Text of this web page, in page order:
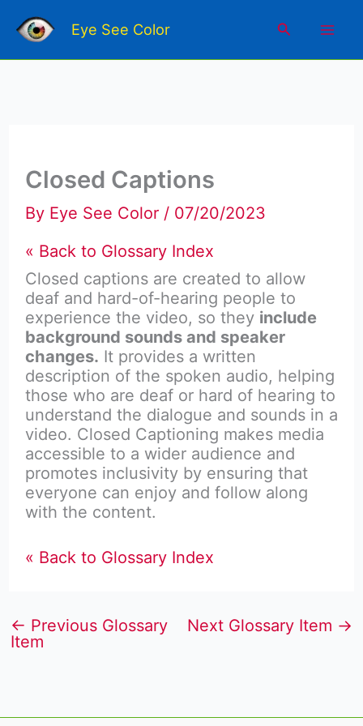
content
Eye See Color Search
Closed Captions
By Eye See Color / 07/20/2023
« Back to Glossary Index
Closed captionsare created to allow
deaf and hard-of-hearing people to
experience the video, so they include
background sounds and speaker
changes. It provides a written
description of the spoken audio, helping
those who are deaf or hard of hearing to
understand the dialogue and sounds in a
video. Closed Captioning makes media
accessible to a wider audience and
promotes inclusivity by ensuring that
everyone can enjoy and follow along
with the content.
« Back to Glossary Index
← Previous Glossary
Item
Next Glossary Item →